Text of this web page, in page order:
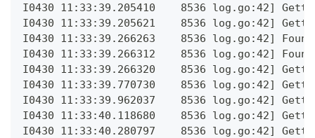
I0430 11:33:39.205410    8536 log.go:42]
I0430 11:33:39.205621    8536 log.go:42]
I0430 11:33:39.266263    8536 log.go:42]
I0430 11:33:39.266312    8536 log.go:42]
I0430 11:33:39.266320    8536 log.go:42]
I0430 11:33:39.770730    8536 log.go:42]
I0430 11:33:39.962037    8536 log.go:42]
I0430 11:33:40.118680    8536 log.go:42]
I0430 11:33:40.280797    8536 log.go:42]